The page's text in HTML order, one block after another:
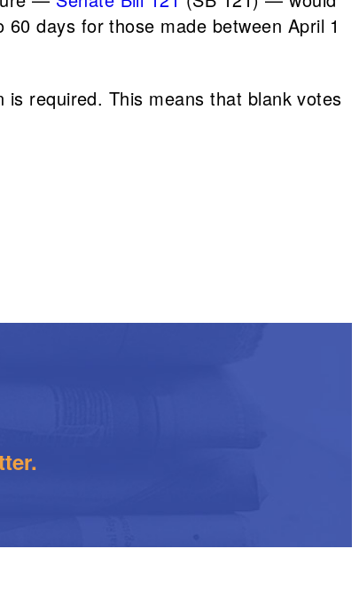
days for those made between April 1
required. This means that blank votes